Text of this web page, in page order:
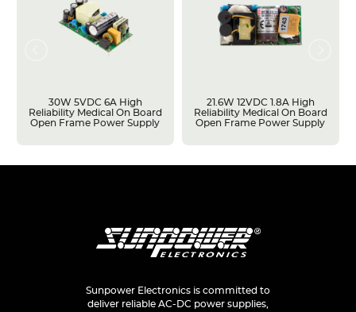
30W 5VDC 6A High
Reliability Medical On Board
Open Frame Power Supply
21.6W 12VDC 1.8A High
Reliability Medical On Board
Open Frame Power Supply
Sunpower Electronics is committed to
deliver reliable AC-DC power supplies,